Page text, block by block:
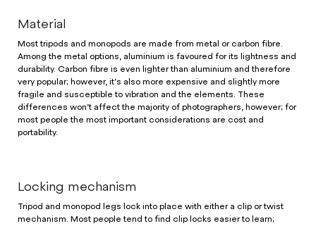
Material
Most tripods and monopods are made from metal or carbon fibre.
Among the metal options, aluminium is favoured for its lightness and
durability. Carbon fibre is even lighter than aluminium and therefore
very popular; however, it’s also more expensive and slightly more
fragile and susceptible to vibration and the elements. These
differences won’t affect the majority of photographers, however; for
most people the most important considerations are cost and
portability.
Locking mechanism
Tripod and monopod legs lock into place with either a clip or twist
mechanism. Most people tend to find clip locks easier to learn;